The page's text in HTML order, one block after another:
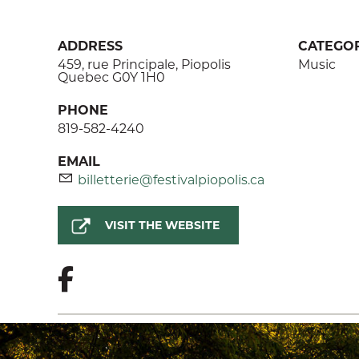
ADDRESS
459, rue Principale, Piopolis
Quebec G0Y 1H0
PHONE
819-582-4240
EMAIL
billetterie@festivalpiopolis.ca
VISIT THE WEBSITE
Music